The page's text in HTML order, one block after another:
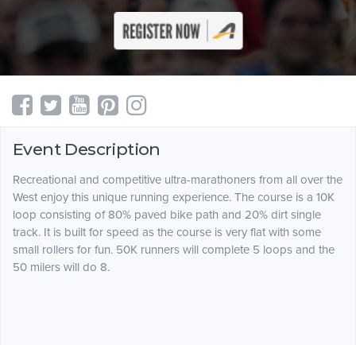
Event Description
Recreational and competitive ultra-marathoners from all over the
West enjoy this unique running experience. The course is a 10K
loop consisting of 80% paved bike path and 20% dirt single
track. It is built for speed as the course is very flat with some
small rollers for fun. 50K runners will complete 5 loops and the
50 milers will do 8.